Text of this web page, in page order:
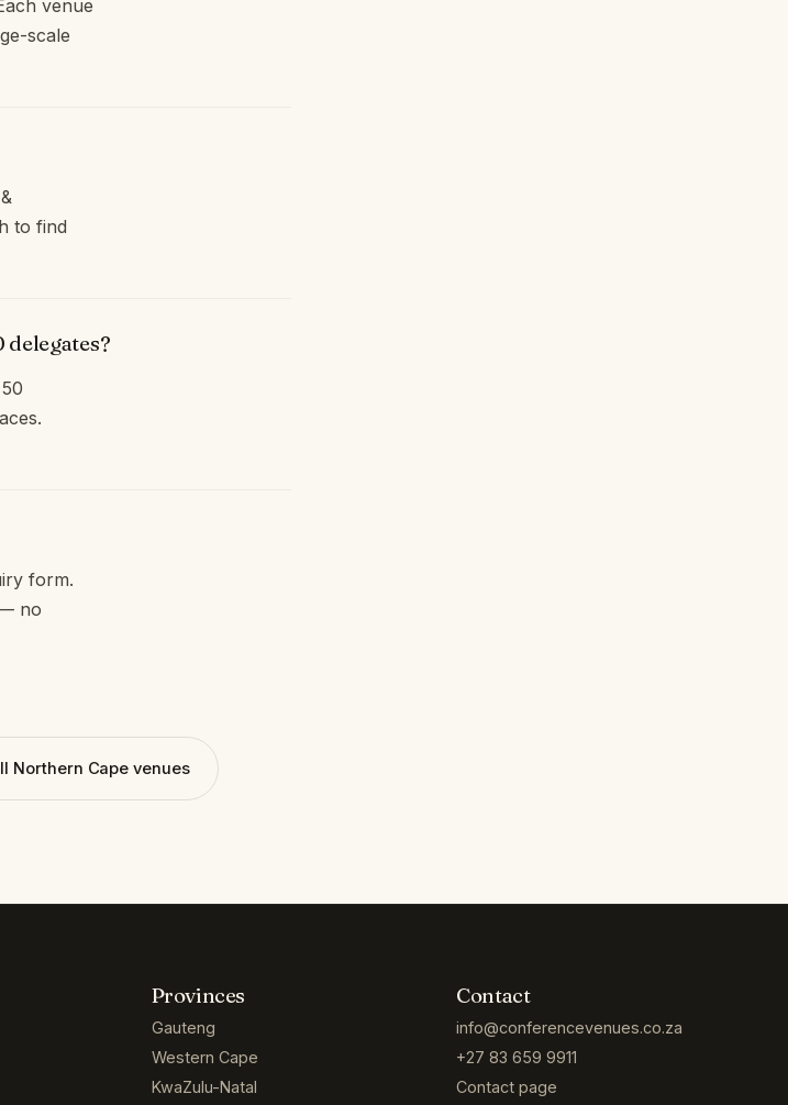
venue
scale
to find
form.
no
Northern Cape venues
Provinces
Gauteng
Western Cape
KwaZulu-Natal
Contact
info@conferencevenues.co.za
+27 83 659 9911
Contact page